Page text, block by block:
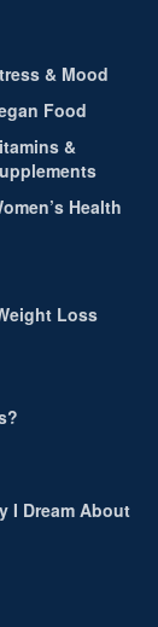
& Mood
Food
&
Health
Loss
I Dream About